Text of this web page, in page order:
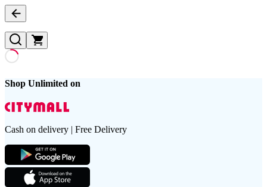
Shop Unlimited on
Cash on delivery | Free Delivery